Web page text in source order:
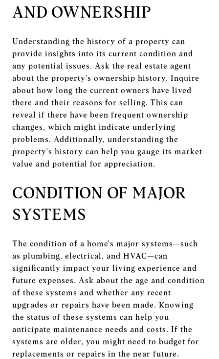
AND OWNERSHIP
Understanding the history of a property can
provide insights into its current condition and
any potential issues. Ask the real estate agent
about the property's ownership history. Inquire
about how long the current owners have lived
there and their reasons for selling. This can
reveal if there have been frequent ownership
changes, which might indicate underlying
problems. Additionally, understanding the
property's history can help you gauge its market
value and potential for appreciation.
CONDITION OF MAJOR
SYSTEMS
The condition of a home's major systems—such
as plumbing, electrical, and HVAC—can
significantly impact your living experience and
future expenses. Ask about the age and condition
of these systems and whether any recent
upgrades or repairs have been made. Knowing
the status of these systems can help you
anticipate maintenance needs and costs. If the
systems are older, you might need to budget for
replacements or repairs in the near future.